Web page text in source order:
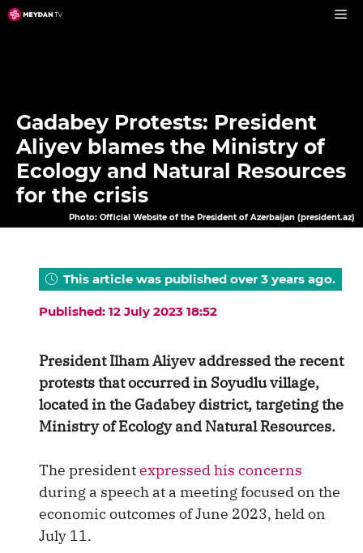
Skip
Gadabey Protests: President
Aliyev blames the Ministry of
Ecology and Natural Resources
for the crisis
Photo: Official Website of the President of Azerbaijan (president.az)
This article was published over 3 years ago.
Published: 12 July 2023 18:52
President Ilham Aliyev addressed the recent
protests that occurred in Soyudlu village,
located in the Gadabey district, targeting the
Ministry of Ecology and Natural Resources.
The presidentexpressed his concerns
during a speech at a meeting focused on the
economic outcomes of June 2023, held on
July 11.